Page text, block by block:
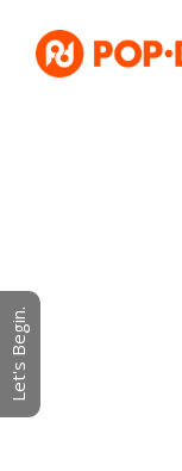
Let's Begin.